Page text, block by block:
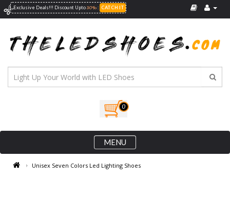
Exclusive Deals!!! Discount Upto30%: CATCH IT
0
MENU
Unisex Seven Colors Led Lighting Shoes